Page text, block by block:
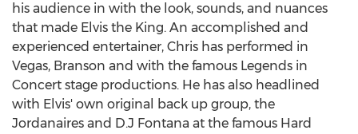
his audience in with the look, sounds, and nuances
that made Elvis the King. An accomplished and
experienced entertainer, Chris has performed in
Vegas, Branson and with the famous Legends in
Concert stage productions. He has also headlined
with Elvis' own original back up group, the
Jordanaires and D.J Fontana at the famous Hard